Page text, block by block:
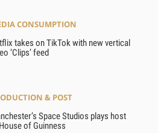
CONSUMPTION
takes on TikTok with new vertical
‘Clips’ feed
& POST
Space Studios plays host
of Guinness